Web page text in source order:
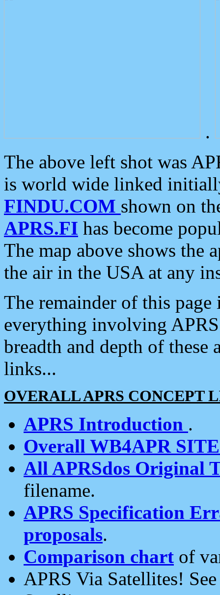
.
The above left shot was
is world wide linked
FINDU.COM shown on
APRS.FI has become
The map above shows the
the air in the USA at any
The remainder of this
everything involving
breadth and depth of
links...
OVERALL APRS CONCEPT
APRS Introduction .
Overall WB4APR
All APRSdos Original
filename.
APRS Specification
proposals.
Comparison chart of
APRS Via Satellites!